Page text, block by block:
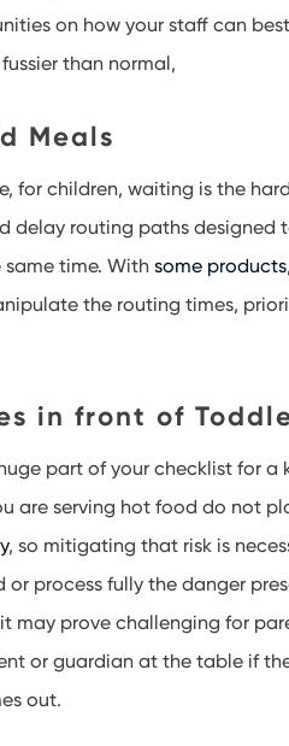
on how your staff can
than normal,
Meals
for children, waiting is the
delay routing paths designed
same time. Withsome products
the routing times,
in front of
part of your checklist for a
are serving hot food do not
, so mitigating that risk is
or process fully the danger
may prove challenging for
or guardian at the table if
out.